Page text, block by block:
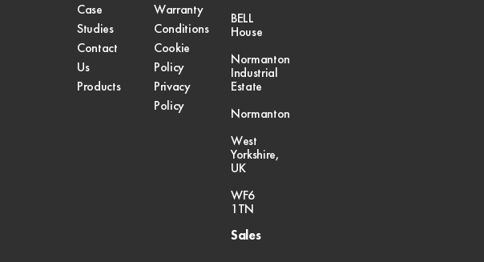
Case
Studies
Contact
Us
Products
Warranty
Conditions
Cookie
Policy
Privacy
Policy
BELL
House
Normanton
Industrial
Estate
Normanton
West
Yorkshire,
UK
WF6
1TN
Sales